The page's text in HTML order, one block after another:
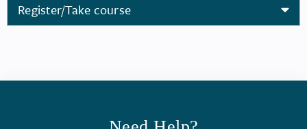
Register/Take course